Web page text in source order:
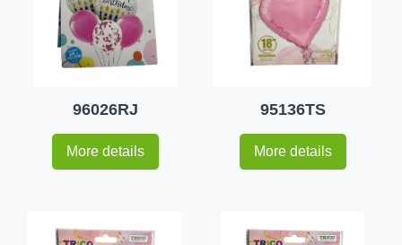
96026RJ
More details
95136TS
More details